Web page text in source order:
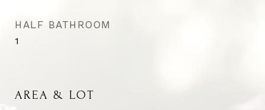
HALF BATHROOM
1
AREA & LOT